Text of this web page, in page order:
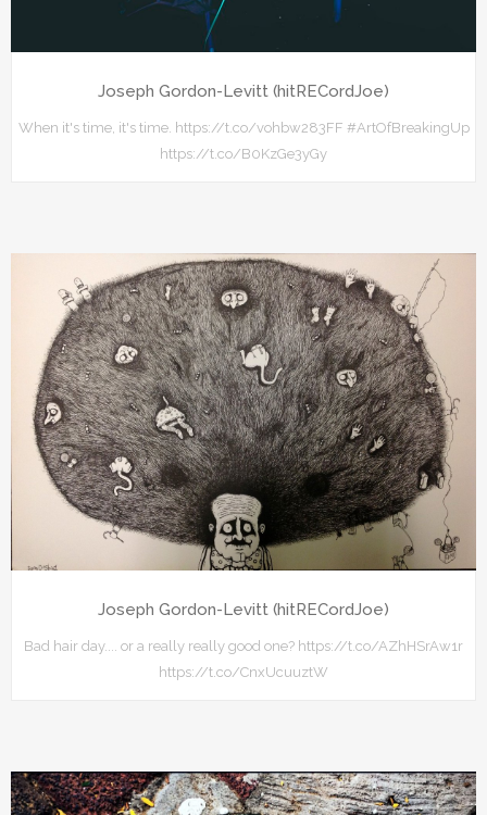
Joseph Gordon-Levitt (hitRECordJoe)
When it's time, it's time. https://t.co/vohbw283FF #ArtOfBreakingUp
https://t.co/B0KzGe3yGy
Joseph Gordon-Levitt (hitRECordJoe)
Bad hair day.... or a really really good one? https://t.co/AZhHSrAw1r
https://t.co/CnxUcuuztW